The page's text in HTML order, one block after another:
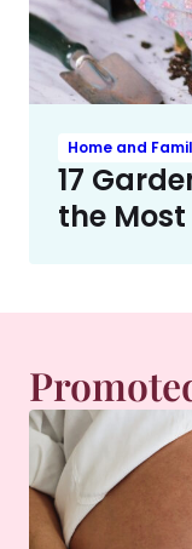
Home and
17
the